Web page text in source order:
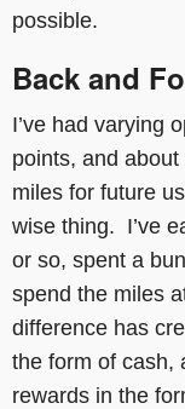
possible.
Back and
I’ve had varying
points, and
miles for future
wise thing. I’ve
or so, spent a
spend the miles
difference has
the form of cash,
rewards in the